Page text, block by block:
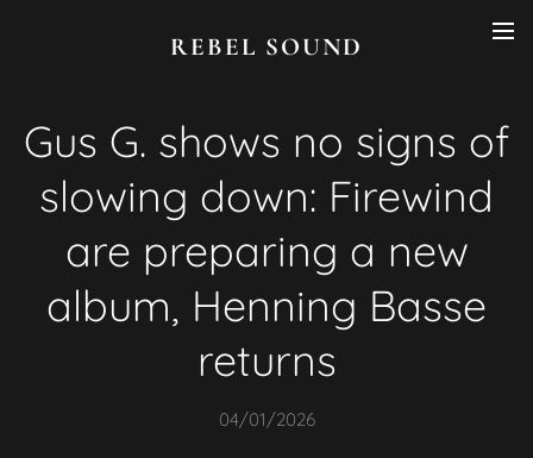
REBEL SOUND
Gus G. shows no signs of
slowing down: Firewind
are preparing a new
album, Henning Basse
returns
04/01/2026